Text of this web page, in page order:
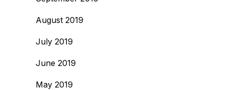
August 2019
July 2019
June 2019
May 2019